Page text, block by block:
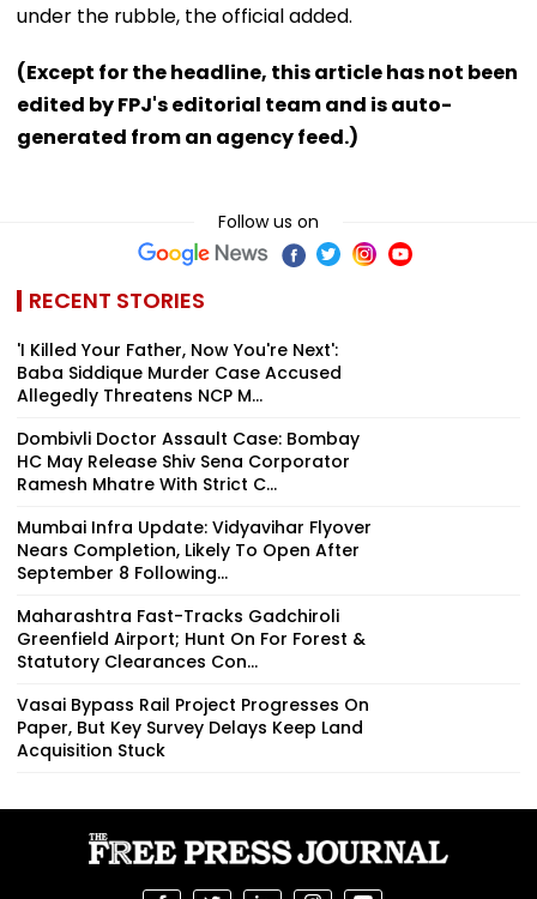
under the rubble, the official added.
(Except for the headline, this article has not been
edited by FPJ's editorial team and is auto-
generated from an agency feed.)
Follow us on
RECENT STORIES
'I Killed Your Father, Now You're Next':
Baba Siddique Murder Case Accused
Allegedly Threatens NCP M...
Dombivli Doctor Assault Case: Bombay
HC May Release Shiv Sena Corporator
Ramesh Mhatre With Strict C...
Mumbai Infra Update: Vidyavihar Flyover
Nears Completion, Likely To Open After
September 8 Following...
Maharashtra Fast-Tracks Gadchiroli
Greenfield Airport; Hunt On For Forest &
Statutory Clearances Con...
Vasai Bypass Rail Project Progresses On
Paper, But Key Survey Delays Keep Land
Acquisition Stuck